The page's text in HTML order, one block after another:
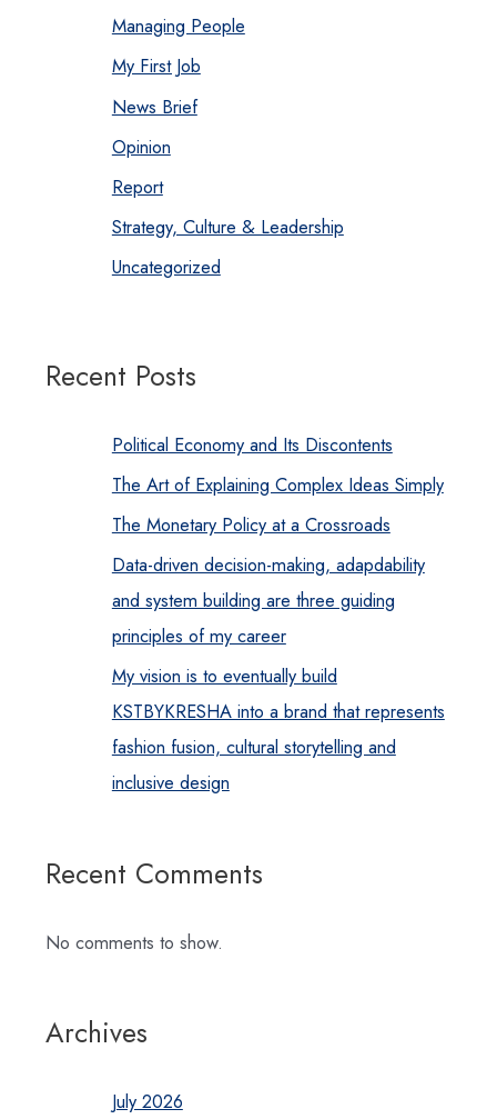
Managing People
My First Job
News Brief
Opinion
Report
Strategy, Culture & Leadership
Uncategorized
Recent Posts
Political Economy and Its Discontents
The Art of Explaining Complex Ideas Simply
The Monetary Policy at a Crossroads
Data-driven decision-making, adapdability
and system building are three guiding
principles of my career
My vision is to eventually build
KSTBYKRESHA into a brand that represents
fashion fusion, cultural storytelling and
inclusive design
Recent Comments
No comments to show.
Archives
July 2026